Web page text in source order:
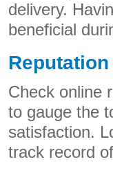
delivery.
beneficial
Check online
to gauge the
satisfaction.
track record